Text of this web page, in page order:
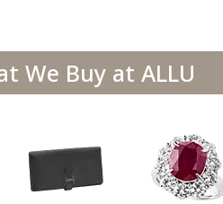
We Buy at ALLU